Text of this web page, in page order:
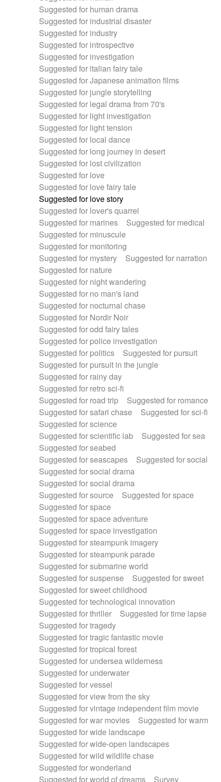
Suggested for human drama
Suggested for industrial disaster
Suggested for industry
Suggested for introspective
Suggested for investigation
Suggested for italian fairy tale
Suggested for Japanese animation films
Suggested for jungle storytelling
Suggested for legal drama from 70's
Suggested for light investigation
Suggested for light tension
Suggested for local dance
Suggested for long journey in desert
Suggested for lost civilization
Suggested for love
Suggested for love fairy tale
Suggested for love story
Suggested for lover's quarrel
Suggested for marines
Suggested for medical
Suggested for minuscule
Suggested for monitoring
Suggested for mystery
Suggested for narration
Suggested for nature
Suggested for night wandering
Suggested for no man's land
Suggested for nocturnal chase
Suggested for Nordir Noir
Suggested for odd fairy tales
Suggested for police investigation
Suggested for politics
Suggested for pursuit
Suggested for pursuit in the jungle
Suggested for rainy day
Suggested for retro sci-fi
Suggested for road trip
Suggested for romance
Suggested for safari chase
Suggested for sci-fi
Suggested for science
Suggested for scientific lab
Suggested for sea
Suggested for seabed
Suggested for seascapes
Suggested for social
Suggested for social drama
Suggested for social drama
Suggested for source
Suggested for space
Suggested for space
Suggested for space adventure
Suggested for space investigation
Suggested for steampunk imagery
Suggested for steampunk parade
Suggested for submarine world
Suggested for suspense
Suggested for sweet
Suggested for sweet childhood
Suggested for technological innovation
Suggested for thriller
Suggested for time lapse
Suggested for tragedy
Suggested for tragic fantastic movie
Suggested for tropical forest
Suggested for undersea wilderness
Suggested for underwater
Suggested for vessel
Suggested for view from the sky
Suggested for vintage independent film movie
Suggested for war movies
Suggested for warm
Suggested for wide landscape
Suggested for wide-open landscapes
Suggested for wild wildlife chase
Suggested for wonderland
Suggested for world of dreams
Survey